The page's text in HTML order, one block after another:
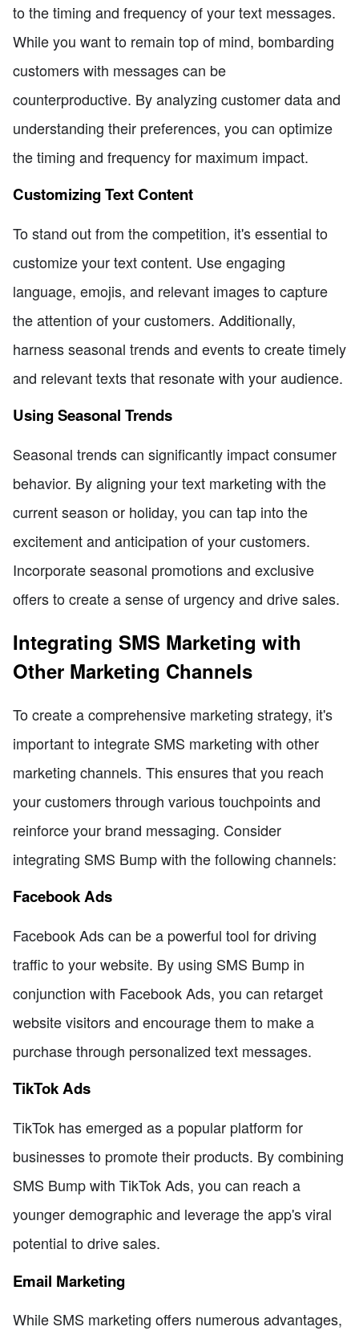
to the timing and frequency of your text messages.
While you want to remain top of mind, bombarding
customers with messages can be
counterproductive. By analyzing customer data and
understanding their preferences, you can optimize
the timing and frequency for maximum impact.
Customizing Text Content
To stand out from the competition, it's essential to
customize your text content. Use engaging
language, emojis, and relevant images to capture
the attention of your customers. Additionally,
harness seasonal trends and events to create timely
and relevant texts that resonate with your audience.
Using Seasonal Trends
Seasonal trends can significantly impact consumer
behavior. By aligning your text marketing with the
current season or holiday, you can tap into the
excitement and anticipation of your customers.
Incorporate seasonal promotions and exclusive
offers to create a sense of urgency and drive sales.
Integrating SMS Marketing with
Other Marketing Channels
To create a comprehensive marketing strategy, it's
important to integrate SMS marketing with other
marketing channels. This ensures that you reach
your customers through various touchpoints and
reinforce your brand messaging. Consider
integrating SMS Bump with the following channels:
Facebook Ads
Facebook Ads can be a powerful tool for driving
traffic to your website. By using SMS Bump in
conjunction with Facebook Ads, you can retarget
website visitors and encourage them to make a
purchase through personalized text messages.
TikTok Ads
TikTok has emerged as a popular platform for
businesses to promote their products. By combining
SMS Bump with TikTok Ads, you can reach a
younger demographic and leverage the app's viral
potential to drive sales.
Email Marketing
While SMS marketing offers numerous advantages,